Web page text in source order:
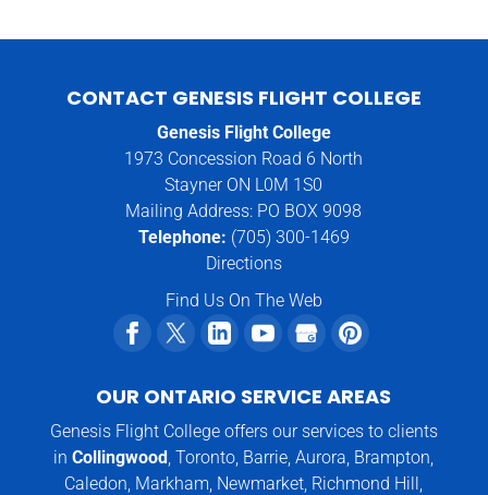
CONTACT GENESIS FLIGHT COLLEGE
Genesis Flight College
1973 Concession Road 6 North
Stayner ON L0M 1S0
Mailing Address: PO BOX 9098
Telephone: (705) 300-1469
Directions
Find Us On The Web
OUR ONTARIO SERVICE AREAS
Genesis Flight College offers our services to clients
inCollingwood, Toronto, Barrie, Aurora, Brampton,
Caledon, Markham, Newmarket, Richmond Hill,